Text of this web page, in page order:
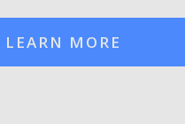
LEARN MORE